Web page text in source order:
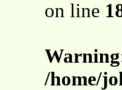
on line
Warning
/home/